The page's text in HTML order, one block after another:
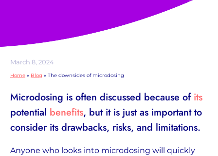
March 8, 2024
Home » Blog » The downsides of microdosing
Microdosing is often discussed because of its
potential benefits, but it is just as important to
consider its drawbacks, risks, and limitations.
Anyone who looks into microdosing will quickly